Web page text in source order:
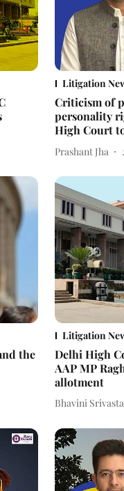
Litigation
Criticism of
personality
High Court
Prashant Jha
the
Litigation
Delhi High
AAP MP
allotment
Bhavini